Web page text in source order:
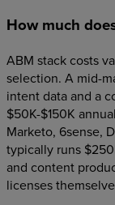
How much
ABM stack costs
selection. A mid-
intent data and a
$50K-$150K
Marketo, 6sense,
typically runs
and content
licenses